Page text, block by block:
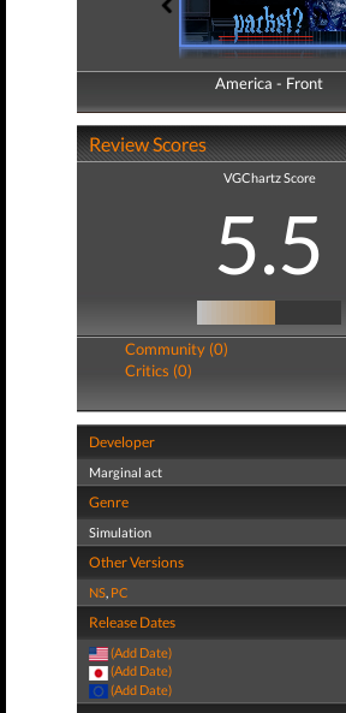
America - Front
America - Back
Review Scores
VGChartz Score
5.5
Community (0)
Critics (0)
Developer
Marginal act
Genre
Simulation
Other Versions
NS, PC
Release Dates
(Add Date)
(Add Date)
(Add Date)